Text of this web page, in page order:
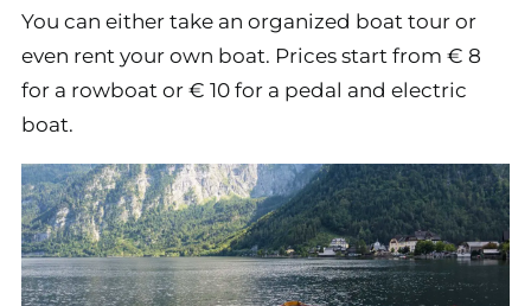
You can either take an organized boat tour or
even rent your own boat. Prices start from € 8
for a rowboat or € 10 for a pedal and electric
boat.